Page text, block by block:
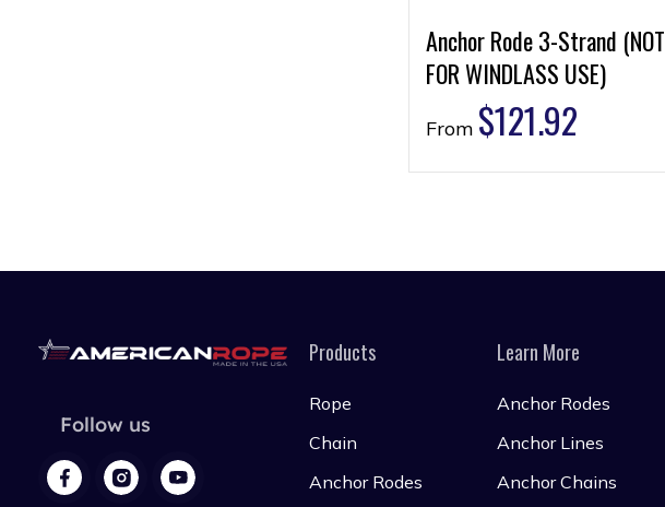
Anchor Rode 3-Strand (NOT
FOR WINDLASS USE)
From $121.92
Follow us
Products
Rope
Chain
Anchor Rodes
Learn More
Anchor Rodes
Anchor Lines
Anchor Chains